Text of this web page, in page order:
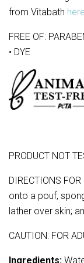
from Vitabath here
FREE OF:
• DYE
PRODUCT NOT
DIRECTIONS
onto a pouf,
lather over skin;
CAUTION: FOR
Ingredients: